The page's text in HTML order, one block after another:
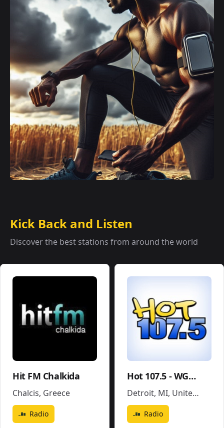
Kick Back and Listen
Discover the best stations from around the world
Hit FM Chalkida
Chalcis, Greece
Radio
Hot 107.5 - WGPR
Detroit, MI, United States
Radio